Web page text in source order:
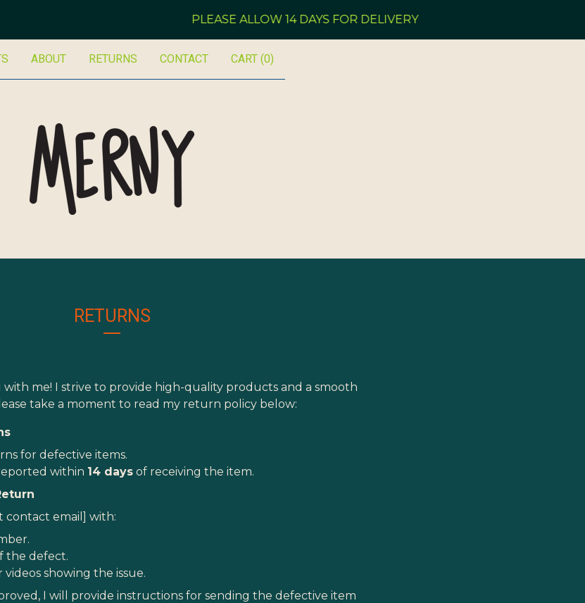
PLEASE ALLOW 14 DAYS FOR DELIVERY
ABOUT RETURNS CONTACT CART (0)
RETURNS
me! I strive to provide high-quality products and a smooth
take a moment to read my return policy below:
for defective items.
within 14 days of receiving the item.
contact email] with:
the defect.
showing the issue.
I will provide instructions for sending the defective item